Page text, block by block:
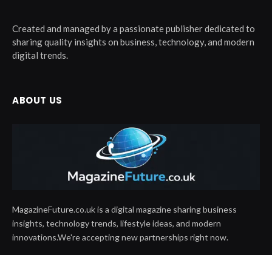
Created and managed by a passionate publisher dedicated to
sharing quality insights on business, technology, and modern
digital trends.
ABOUT US
MagazineFuture.co.uk is a digital magazine sharing business
insights, technology trends, lifestyle ideas, and modern
innovations.We're accepting new partnerships right now.